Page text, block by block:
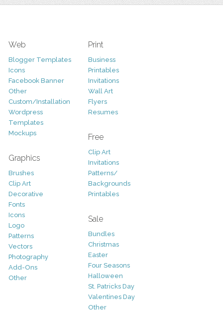
Web
Blogger Templates
Icons
Facebook Banner
Other
Custom/Installation
Wordpress
Templates
Mockups
Graphics
Brushes
Clip Art
Decorative
Fonts
Icons
Logo
Patterns
Vectors
Photography
Add-Ons
Other
Print
Business
Printables
Invitations
Wall Art
Flyers
Resumes
Free
Clip Art
Invitations
Patterns/
Backgrounds
Printables
Sale
Bundles
Christmas
Easter
Four Seasons
Halloween
St. Patricks Day
Valentines Day
Other